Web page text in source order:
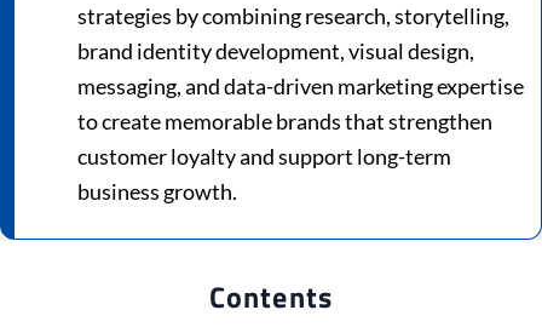
strategies by combining research, storytelling,
brand identity development, visual design,
messaging, and data-driven marketing expertise
to create memorable brands that strengthen
customer loyalty and support long-term
business growth.
Contents